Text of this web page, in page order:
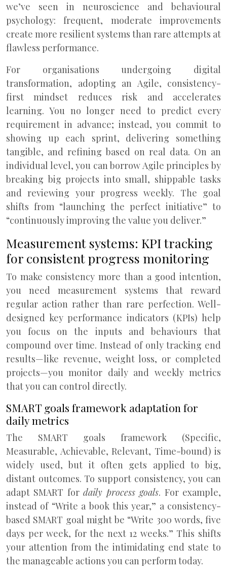
we’ve seen in neuroscience and behavioural
psychology: frequent, moderate improvements
create more resilient systems than rare attempts at
flawless performance.
For organisations undergoing digital
transformation, adopting an Agile, consistency-
first mindset reduces risk and accelerates
learning. You no longer need to predict every
requirement in advance; instead, you commit to
showing up each sprint, delivering something
tangible, and refining based on real data. On an
individual level, you can borrow Agile principles by
breaking big projects into small, shippable tasks
and reviewing your progress weekly. The goal
shifts from “launching the perfect initiative” to
“continuously improving the value you deliver.”
Measurement systems: KPI tracking
for consistent progress monitoring
To make consistency more than a good intention,
you need measurement systems that reward
regular action rather than rare perfection. Well-
designed key performance indicators (KPIs) help
you focus on the inputs and behaviours that
compound over time. Instead of only tracking end
results—like revenue, weight loss, or completed
projects—you monitor daily and weekly metrics
that you can control directly.
SMART goals framework adaptation for
daily metrics
The SMART goals framework (Specific,
Measurable, Achievable, Relevant, Time-bound) is
widely used, but it often gets applied to big,
distant outcomes. To support consistency, you can
adapt SMART for daily process goals. For example,
instead of “Write a book this year,” a consistency-
based SMART goal might be “Write 300 words, five
days per week, for the next 12 weeks.” This shifts
your attention from the intimidating end state to
the manageable actions you can perform today.